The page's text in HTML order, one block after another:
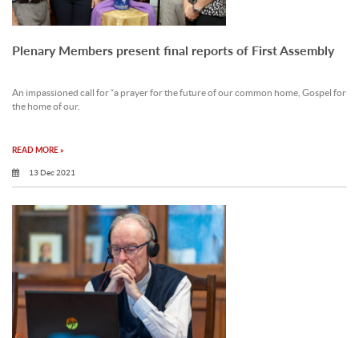
Plenary Members present final reports of First Assembly
An impassioned call for “a prayer for the future of our common home, Gospel for
the home of our.
READ MORE »
13 Dec 2021